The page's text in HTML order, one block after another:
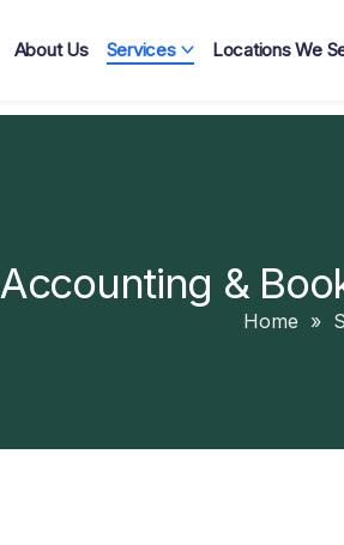
About Us Services Locations We
Accounting &
Home »